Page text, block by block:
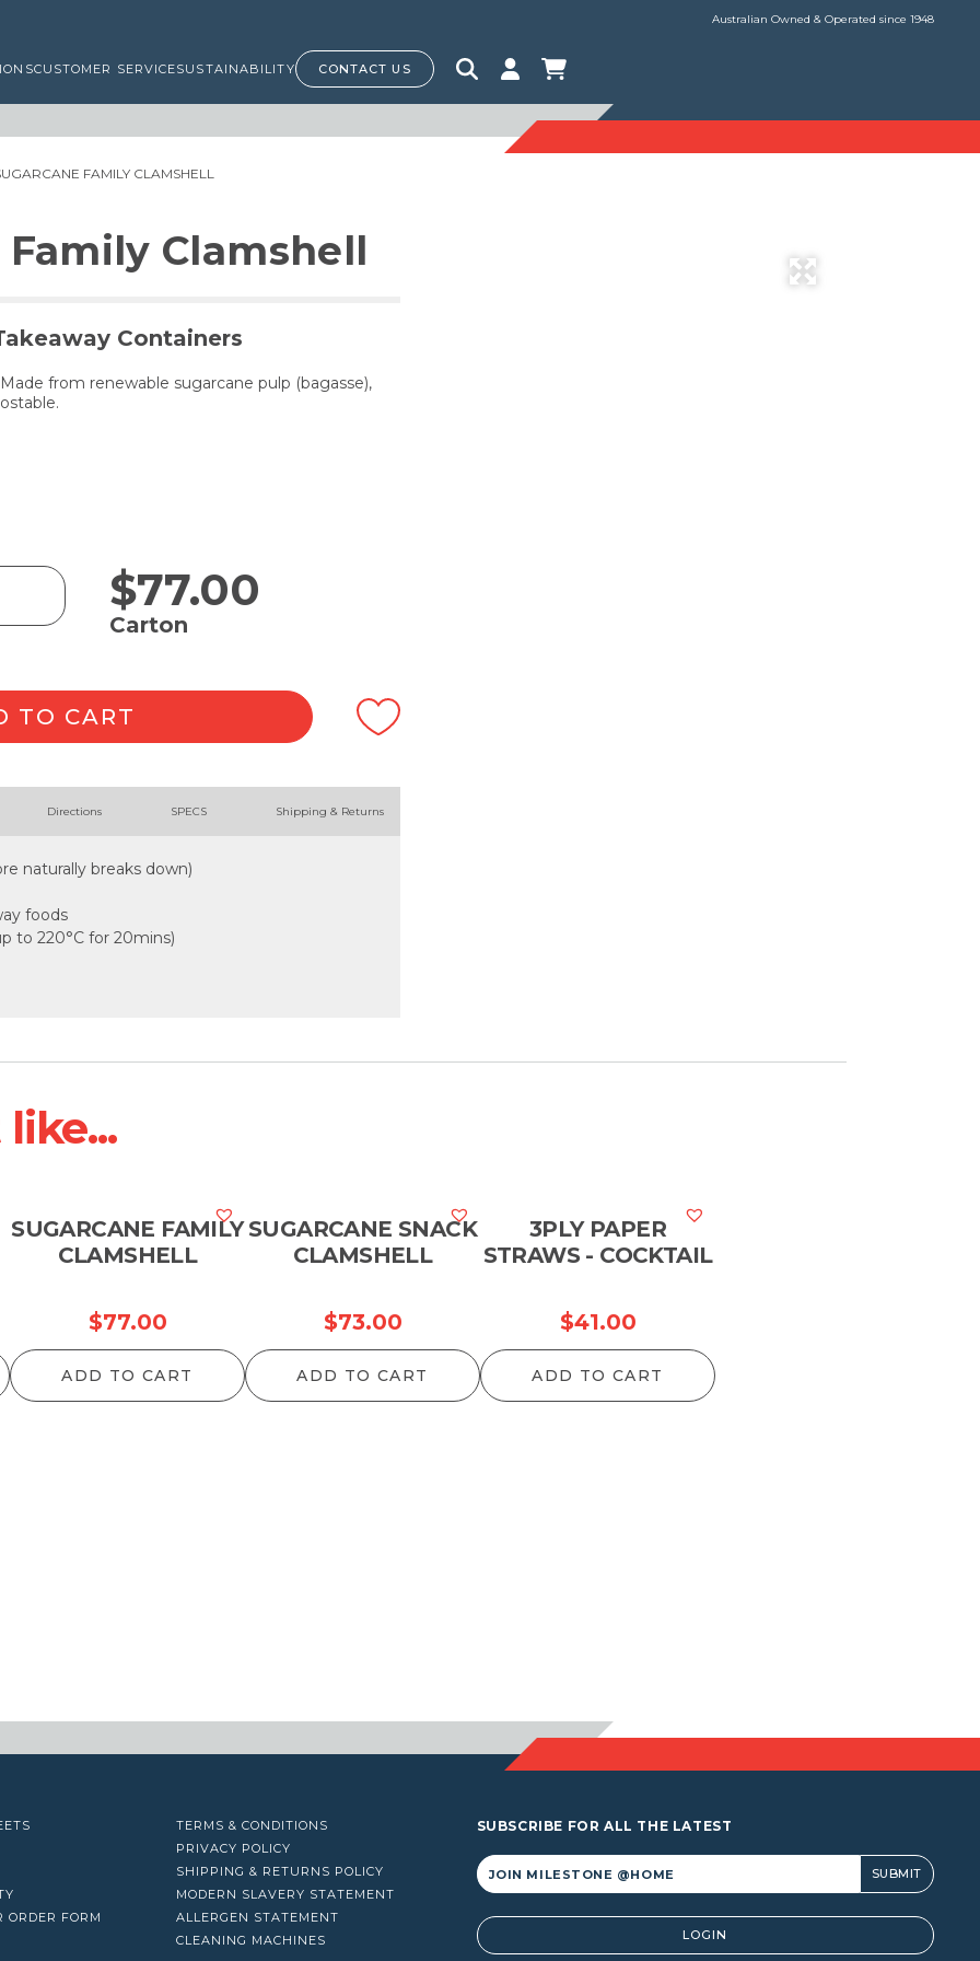
Australian Owned & Operated since 1948
CUSTOMER SERVICESUSTAINABILITY CONTACT US
FAMILY CLAMSHELL
Clamshell
Containers
from renewable sugarcane pulp (bagasse),
$77.00
Carton
TO CART
Directions SPECS Shipping & Returns
naturally breaks down)
foods
to 220°C for 20mins)
SUGARCANE FAMILY
CLAMSHELL
$77.00
ADD TO CART
SUGARCANE SNACK
CLAMSHELL
$73.00
ADD TO CART
3PLY PAPER
STRAWS - COCKTAIL
$41.00
ADD TO CART
ORDER FORM
TERMS & CONDITIONS
PRIVACY POLICY
SHIPPING & RETURNS POLICY
MODERN SLAVERY STATEMENT
ALLERGEN STATEMENT
CLEANING MACHINES
SUBSCRIBE FOR ALL THE LATEST
Alternative: LOGIN